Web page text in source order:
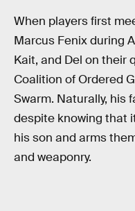
When players first
Marcus Fenix during
Kait, and Del on their
Coalition of Ordered
Swarm. Naturally, his
despite knowing that
his son and arms
and weaponry.